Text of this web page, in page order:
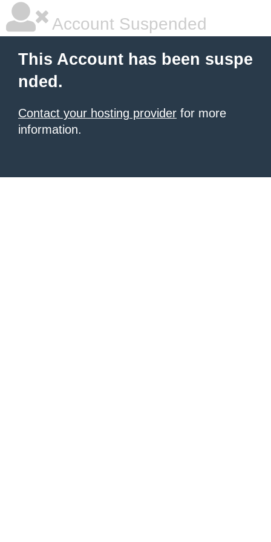
Account Suspended
This Account has been suspe
nded.
Contact your hosting provider for more
information.